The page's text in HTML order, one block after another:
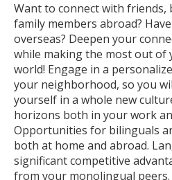
Want to connect with friends,
family members abroad?
overseas? Deepen your
while making the most out
world! Engage in a
your neighborhood, so you
yourself in a whole new
horizons both in your work
Opportunities for bilinguals
both at home and abroad.
significant competitive
from your monolingual peers.